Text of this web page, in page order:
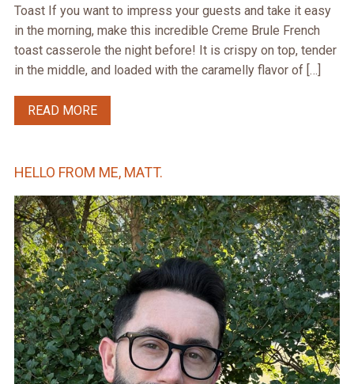
Toast If you want to impress your guests and take it easy
in the morning, make this incredible Creme Brule French
toast casserole the night before! It is crispy on top, tender
in the middle, and loaded with the caramelly flavor of […]
READ MORE
HELLO FROM ME, MATT.